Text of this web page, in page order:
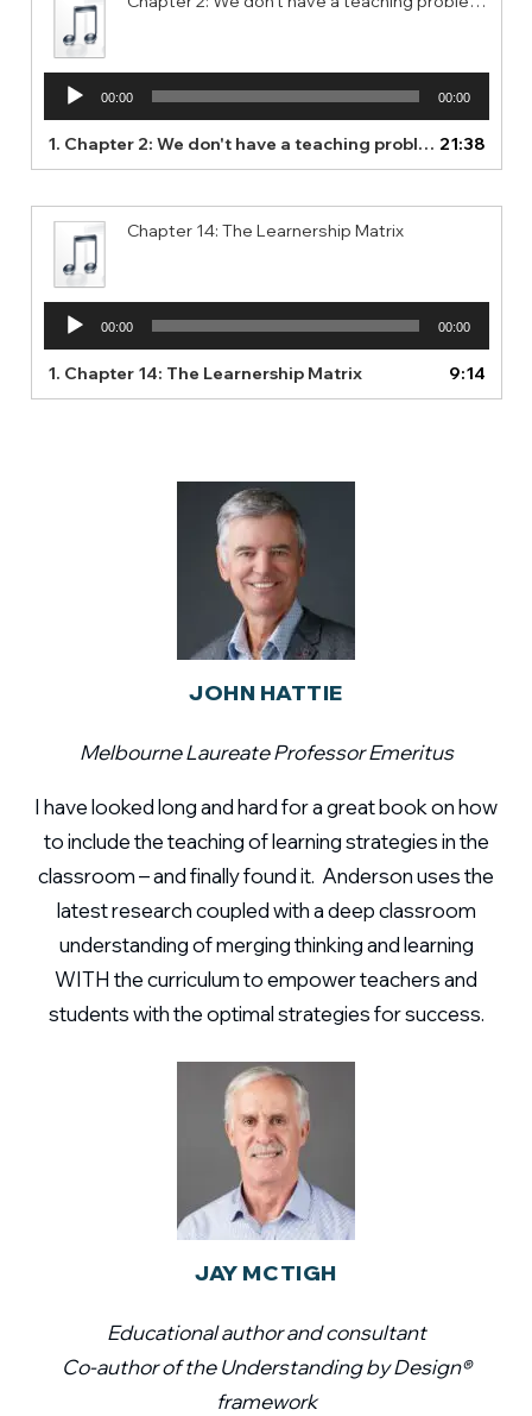
Audio
Player
00:00 00:00
1. Chapter 2: We don't have a teaching problem. We have a learning problem. 21:38
Chapter 14: The Learnership Matrix
Audio
Player
00:00 00:00
1. Chapter 14: The Learnership Matrix 9:14
JOHN HATTIE
Melbourne Laureate Professor Emeritus
I have looked long and hard for a great book on how
to include the teaching of learning strategies in the
classroom – and finally found it. Anderson uses the
latest research coupled with a deep classroom
understanding of merging thinking and learning
WITH the curriculum to empower teachers and
students with the optimal strategies for success.
JAY MCTIGH
Educational author and consultant
Co-author of the Understanding by Design®
framework